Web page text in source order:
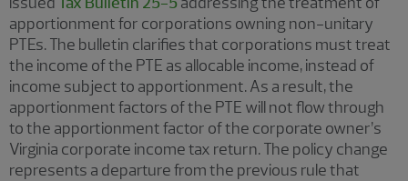
apportionment for corporations owning non-unitary
PTEs. The bulletin clarifies that corporations must treat
the income of the PTE as allocable income, instead of
income subject to apportionment. As a result, the
apportionment factors of the PTE will not flow through
to the apportionment factor of the corporate owner’s
Virginia corporate income tax return. The policy change
represents a departure from the previous rule that